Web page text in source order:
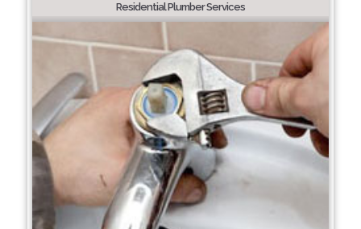
Residential Plumber Services